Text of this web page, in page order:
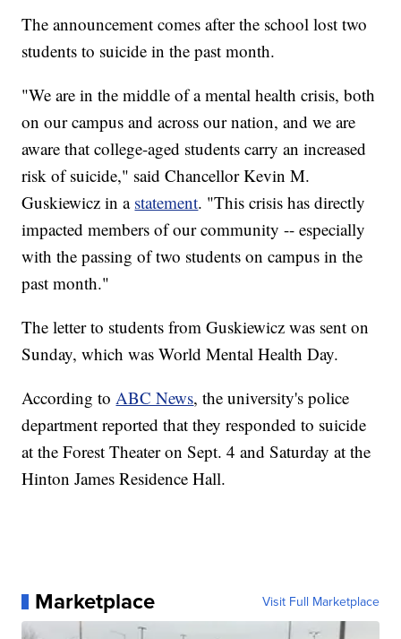
The announcement comes after the school lost two
students to suicide in the past month.
"We are in the middle of a mental health crisis, both
on our campus and across our nation, and we are
aware that college-aged students carry an increased
risk of suicide," said Chancellor Kevin M.
Guskiewicz in a statement. "This crisis has directly
impacted members of our community -- especially
with the passing of two students on campus in the
past month."
The letter to students from Guskiewicz was sent on
Sunday, which was World Mental Health Day.
According toABC News, the university's police
department reported that they responded to suicide
at the Forest Theater on Sept. 4 and Saturday at the
Hinton James Residence Hall.
Marketplace Visit Full Marketplace